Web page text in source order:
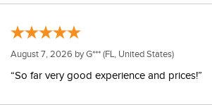
August 7, 2026 byG*** (FL, United States)
“So far very good experience and prices!”